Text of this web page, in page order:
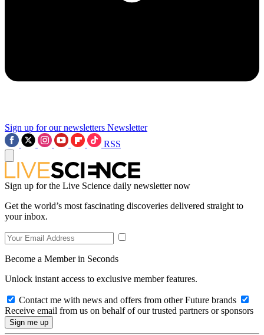
Sign up for our newsletters Newsletter
RSS
Sign up for the Live Science daily newsletter now
Get the world’s most fascinating discoveries delivered straight to
your inbox.
Become a Member in Seconds
Unlock instant access to exclusive member features.
Contact me with news and offers from other Future brands
Receive email from us on behalf of our trusted partners or sponsors